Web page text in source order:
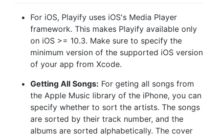
For iOS, Playify uses iOS's Media Player
framework. This makes Playify available only
on iOS >= 10.3. Make sure to specify the
minimum version of the supported iOS version
of your app from Xcode.
Getting All Songs: For geting all songs from
the Apple Music library of the iPhone, you can
specify whether to sort the artists. The songs
are sorted by their track number, and the
albums are sorted alphabetically. The cover